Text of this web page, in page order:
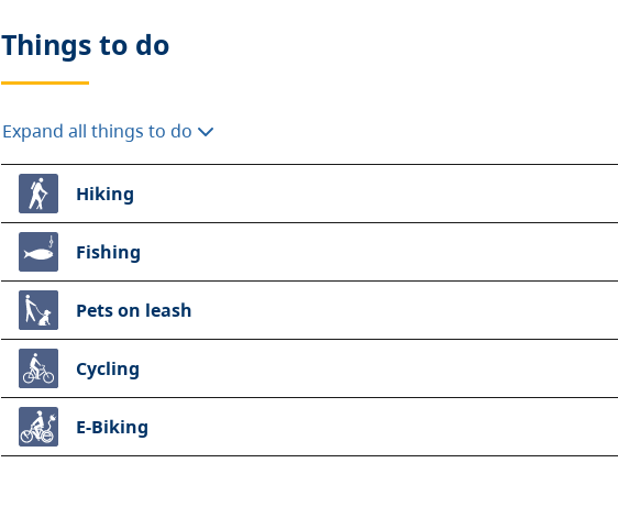
Things to do
Expand all things to do
Hiking
Fishing
Pets on leash
Cycling
E-Biking